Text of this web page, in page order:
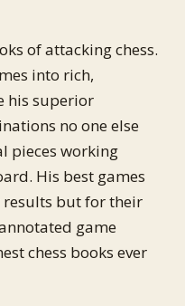
of attacking chess.
into rich,
his superior
no one else
pieces working
His best games
but for their
game
chess books ever